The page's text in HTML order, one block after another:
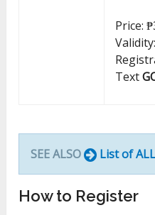
Price:
Text
SEE ALSO List of
How to Register